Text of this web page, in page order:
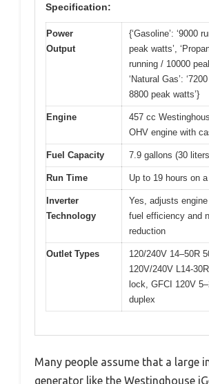
Specification:
Power
Output
{‘Gasoline’: ‘9000
peak watts’,
running / 10000
‘Natural Gas’:
8800 peak watts’}
Engine
457 cc
OHV engine with
Fuel Capacity 7.9 gallons (30
Run Time Up to 19 hours on
Inverter
Technology
Yes, adjusts
fuel efficiency and
reduction
Outlet Types
120/240V 14–50R
120V/240V L14-
lock, GFCI 120V
duplex
Many people assume that a large
generator like the Westinghouse